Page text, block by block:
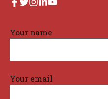
Your name
Your email